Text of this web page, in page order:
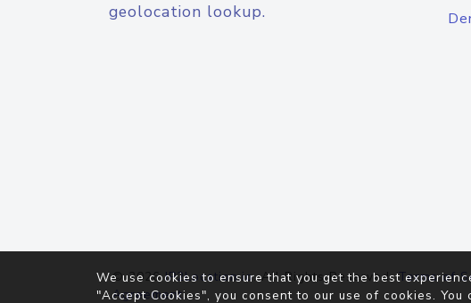
geolocation lookup.
© 2026IP2Location.io. All Rights Reserved.Terms of
Agreement
We use cookies to ensure that you get the best
"Accept Cookies", you consent to our use of cookies. You